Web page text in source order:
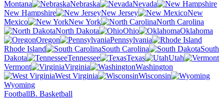
Montana
Nebraska
Nevada
New Hampshire
New Jersey
New
Mexico
New York
North Carolina
North Dakota
Ohio
Oklahoma
Oregon
Pennsylvania
Rhode Island
South Carolina
South
Dakota
Tennessee Texas
Utah
Vermont
Virginia
Washington
West Virginia
Wisconsin
Wyoming
FootballB. Basketball